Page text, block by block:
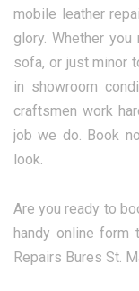
mobile leather
glory. Whether
sofa, or just minor
in showroom
craftsmen work
job we do. Book
look.
Are you ready to
handy online form
Repairs Bures St.